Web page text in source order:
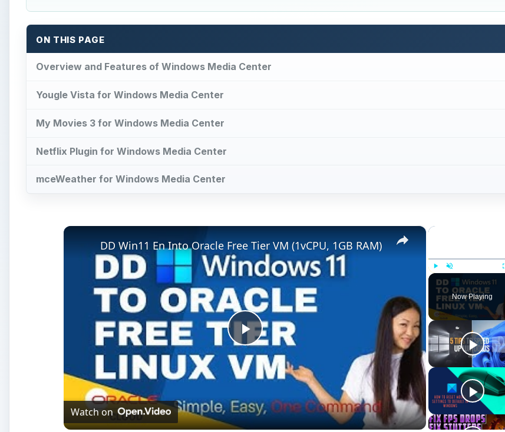
ON THIS PAGE
Overview and Features of Windows Media Center
Yougle Vista for Windows Media Center
My Movies 3 for Windows Media Center
Netflix Plugin for Windows Media Center
mceWeather for Windows Media Center
Play Unmute
Now Playing
×
Play
Video
DD Win11 En Into Oracle Free Tier VM (1vCPU, 1GB RAM)
Watch on